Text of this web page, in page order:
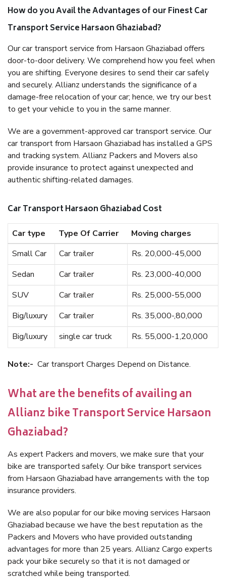
How do you Avail the Advantages of our Finest Car
Transport Service Harsaon Ghaziabad?
Our car transport service from Harsaon Ghaziabad offers
door-to-door delivery. We comprehend how you feel when
you are shifting. Everyone desires to send their car safely
and securely. Allianz understands the significance of a
damage-free relocation of your car; hence, we try our best
to get your vehicle to you in the same manner.
We are a government-approved car transport service. Our
car transport from Harsaon Ghaziabad has installed a GPS
and tracking system. Allianz Packers and Movers also
provide insurance to protect against unexpected and
authentic shifting-related damages.
Car Transport Harsaon Ghaziabad Cost
Car type Type Of Carrier
Moving charges
Small Car
Car trailer
Rs. 20,000-45,000
Sedan
Car trailer
Rs. 23,000-40,000
SUV
Car trailer
Rs. 25,000-55,000
Big/luxury
Car trailer
Rs. 35,000-,80,000
Big/luxury
single car truck Rs. 55,000-1,20,000
Note:- Car transport Charges Depend on Distance.
What are the benefits of availing an
Allianz bike Transport Service Harsaon
Ghaziabad?
As expert Packers and movers, we make sure that your
bike are transported safely. Our bike transport services
from Harsaon Ghaziabad have arrangements with the top
insurance providers.
We are also popular for our bike moving services Harsaon
Ghaziabad because we have the best reputation as the
Packers and Movers who have provided outstanding
advantages for more than 25 years. Allianz Cargo experts
pack your bike securely so that it is not damaged or
scratched while being transported.